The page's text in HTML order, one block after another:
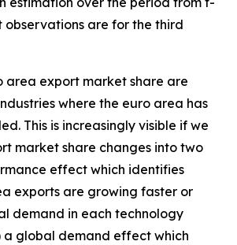
observations are for the third
area export market share are
where the euro area has
This is increasingly visible if we
market share changes into two
effect which identifies
exports are growing faster or
demand in each technology
a global demand effect which